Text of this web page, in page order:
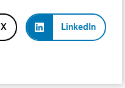
X LinkedIn